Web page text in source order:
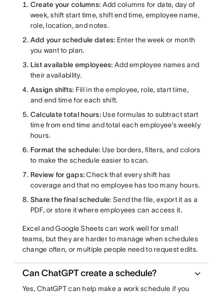
Create your columns: Add columns for date, day of
week, shift start time, shift end time, employee name,
role, location, and notes.
Add your schedule dates: Enter the week or month
you want to plan.
List available employees: Add employee names and
their availability.
Assign shifts: Fill in the employee, role, start time,
and end time for each shift.
Calculate total hours:Use formulas to subtract start
time from end time and total each employee’s weekly
hours.
Format the schedule: Use borders, filters, and colors
to make the schedule easier to scan.
Review for gaps:Check that every shift has
coverage and that no employee has too many hours.
Share the final schedule: Send the file, export it as a
PDF, or store it where employees can access it.
Excel and Google Sheets can work well for small
teams, but they are harder to manage when schedules
change often, or multiple people need to request edits.
Can ChatGPT create a schedule?
Yes, ChatGPT can help make a work schedule if you